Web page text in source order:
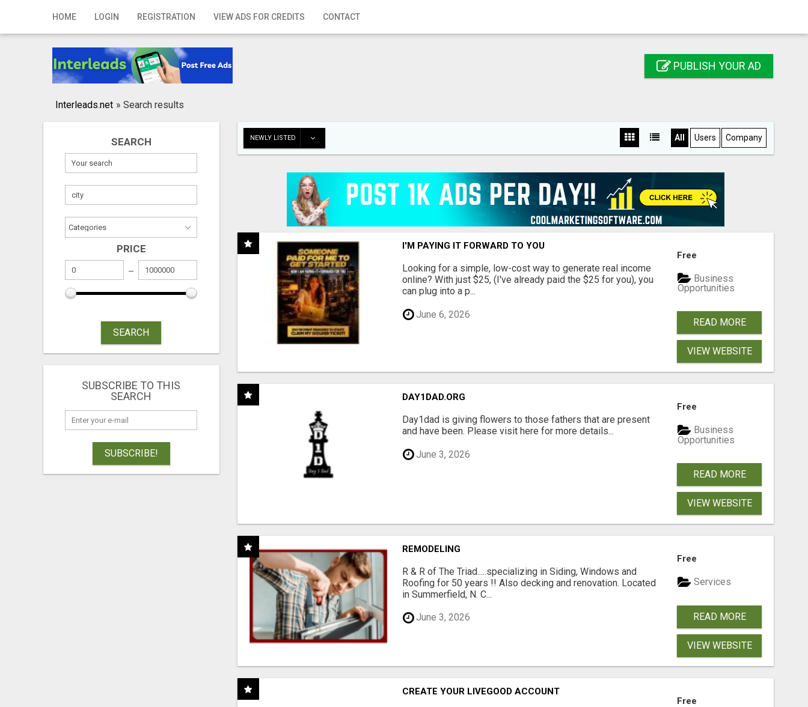
HOME LOGIN REGISTRATION VIEW ADS FOR CREDITS CONTACT
Home
Registration
Publish your ad
PUBLISH YOUR AD
Interleads.net » Search results
SEARCH
PRICE
SEARCH
SUBSCRIBE TO THIS
SEARCH
SUBSCRIBE!
NEWLY LISTED All Users Company
I'M PAYING IT FORWARD TO YOU
Looking for a simple, low-cost way to generate real income
online? With just $25, (I've already paid the $25 for you), you
can plug into a p...
June 6, 2026
Free
Business
Opportunities
READ MORE
VIEW WEBSITE
DAY1DAD.ORG
Day1dad is giving flowers to those fathers that are present
and have been. Please visit here for more details...
June 3, 2026
Free
Business
Opportunities
READ MORE
VIEW WEBSITE
REMODELING
R & R of The Triad.....specializing in Siding, Windows and
Roofing for 50 years !! Also decking and renovation. Located
in Summerfield, N. C...
June 3, 2026
Free
Services
READ MORE
VIEW WEBSITE
CREATE YOUR LIVEGOOD ACCOUNT
Free